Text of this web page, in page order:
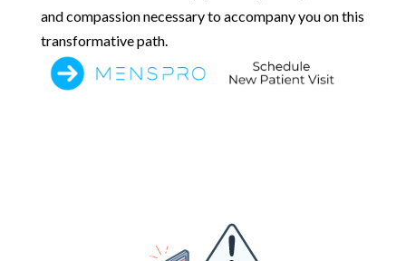
and compassion necessary to accompany you on this
transformative path.